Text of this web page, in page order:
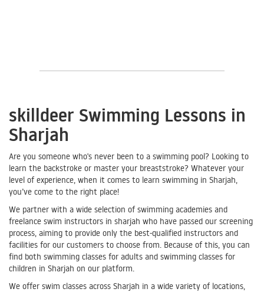
skilldeer Swimming Lessons in
Sharjah
Are you someone who's never been to a swimming pool? Looking to
learn the backstroke or master your breaststroke? Whatever your
level of experience, when it comes to learn swimming in Sharjah,
you’ve come to the right place!
We partner with a wide selection of swimming academies and
freelance swim instructors in sharjah who have passed our screening
process, aiming to provide only the best-qualified instructors and
facilities for our customers to choose from. Because of this, you can
find both swimming classes for adults and swimming classes for
children in Sharjah on our platform.
We offer swim classes across Sharjah in a wide variety of locations,